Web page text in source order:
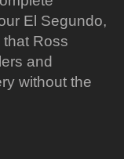
El Segundo,
Ross
and
without the